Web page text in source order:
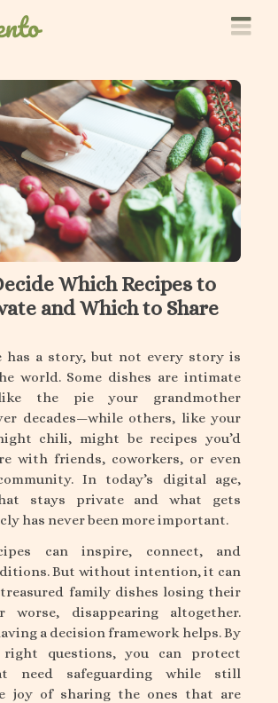
Which Recipes to
and Which to Share
has a story, but not every story is
world. Some dishes are intimate
the pie your grandmother
decades—while others, like your
chili, might be recipes you’d
with friends, coworkers, or even
In today’s digital age,
stays private and what gets
has never been more important.
can inspire, connect, and
But without intention, it can
family dishes losing their
worse, disappearing altogether.
a decision framework helps. By
questions, you can protect
need safeguarding while still
joy of sharing the ones that are